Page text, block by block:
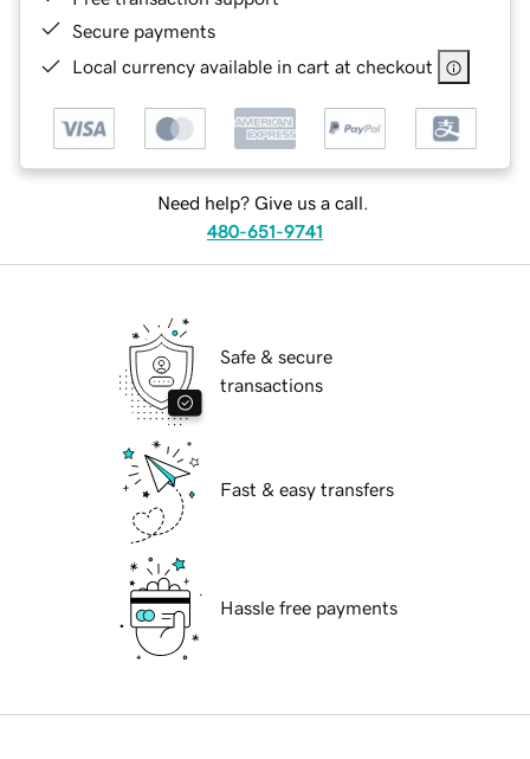
Secure payments
Local currency available in cart at checkout
Need help? Give us a call.
480-651-9741
Safe & secure
transactions
Fast & easy transfers
Hassle free payments